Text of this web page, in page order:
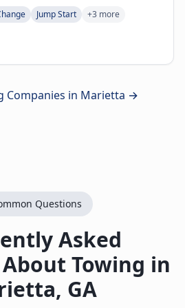
Jump Start +3 more
Companies in Marietta →
Questions
Asked
Towing in
, GA